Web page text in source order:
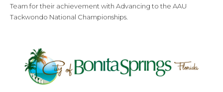
Team for their achievement with Advancing to the AAU
Tackwondo National Championships.